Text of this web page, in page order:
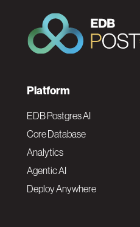
F
o
o
t
Platform
EDB Postgres AI
Core Database
Analytics
Agentic AI
Deploy Anywhere